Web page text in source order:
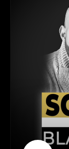
sessions from
Understanding
Join Bobby
episode of
into the New
covenants, the
of the New
the Gospels to
and the
comprehensive
Perfect for both